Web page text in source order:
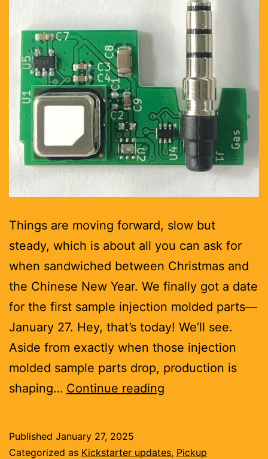
Things are moving forward, slow but
steady, which is about all you can ask for
when sandwiched between Christmas and
the Chinese New Year. We finally got a date
for the first sample injection molded parts—
January 27. Hey, that’s today! We’ll see.
Aside from exactly when those injection
molded sample parts drop, production is
shaping… Continue reading
made,
Published January 27, 2025
Categorized as Kickstarter updates, Pickup